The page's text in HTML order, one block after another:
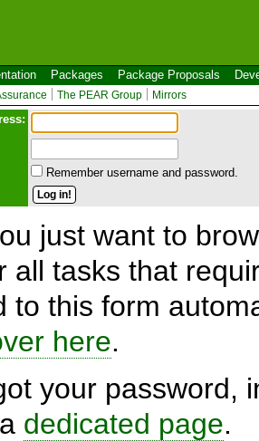
Packages Package Proposals
The PEAR Group Mirrors
Remember username and password.
just want to
all tasks that
to this form
here.
your password,
dedicated page.